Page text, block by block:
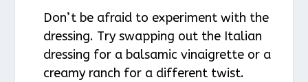
Don’t be afraid to experiment with the
dressing. Try swapping out the Italian
dressing for a balsamic vinaigrette or a
creamy ranch for a different twist.